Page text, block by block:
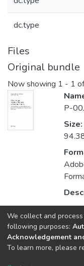
dc.type
Files
Original bundle
Now showing 1 - 1
P-
Size:
Collections
HASLab - Indexed
We collect and
following purposes:
Acknowledgement
To learn more, please